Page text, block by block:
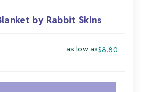
by Rabbit Skins
as low as$8.80